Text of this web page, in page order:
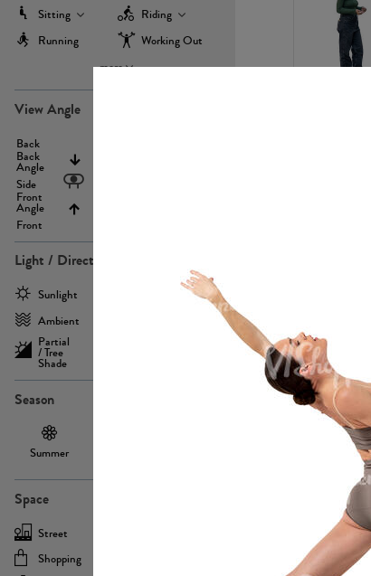
Sitting
Riding
Running
Working Out
more
View Angle
Back
Back
Angle
Side
Front
Angle
Front
Light / Direction
Sunlight
Ambient
Partial
/ Tree
Shade
Frontlit
Season
Summer
Space
Street
Shopping